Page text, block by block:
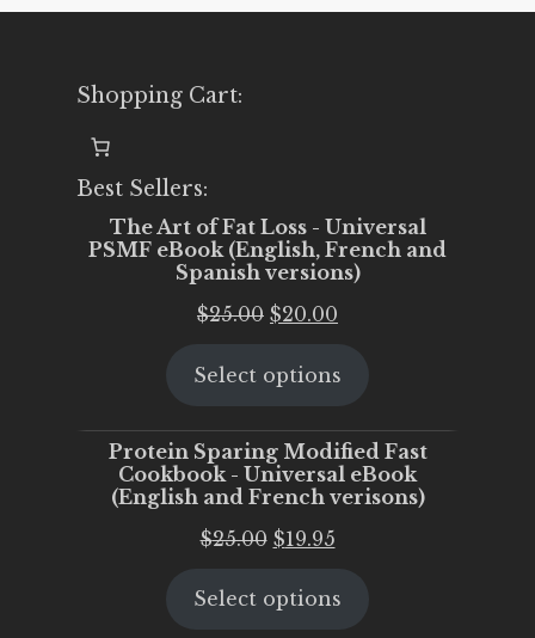
Shopping Cart:
Best Sellers:
The Art of Fat Loss - Universal
PSMF eBook (English, French and
Spanish versions)
$25.00 Original
was:
$20.00
is:
Select options
Protein Sparing Modified Fast
Cookbook - Universal eBook
(English and French verisons)
$25.00 Original
was:
$19.95Current
is:
Select options